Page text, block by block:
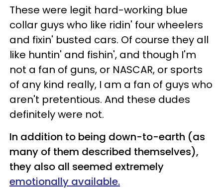
These were legit hard-working blue
collar guys who like ridin' four wheelers
and fixin' busted cars. Of course they all
like huntin' and fishin', and though I'm
not a fan of guns, or NASCAR, or sports
of any kind really, I am a fan of guys who
aren't pretentious. And these dudes
definitely were not.
In addition to being down-to-earth (as
many of them described themselves),
they also all seemed extremely
emotionally available.